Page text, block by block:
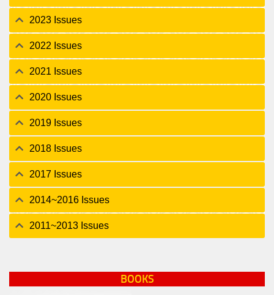
2023 Issues
2022 Issues
2021 Issues
2020 Issues
2019 Issues
2018 Issues
2017 Issues
2014~2016 Issues
2011~2013 Issues
BOOKS